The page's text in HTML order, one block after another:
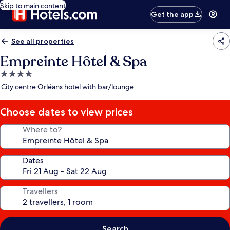
Skip to main content
Get the app
See all properties
Empreinte Hôtel & Spa
4.0
star
City centre Orléans hotel with bar/lounge
Choose dates to view prices
Where to?
Dates
Travellers